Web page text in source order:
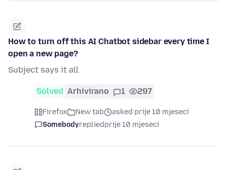
How to turn off this AI Chatbot sidebar every time I
open a new page?
Subject says it all
Solved Arhivirano 1 297
Firefox New tab
asked prije 10 mjeseci
Somebodyrepliedprije 10 mjeseci